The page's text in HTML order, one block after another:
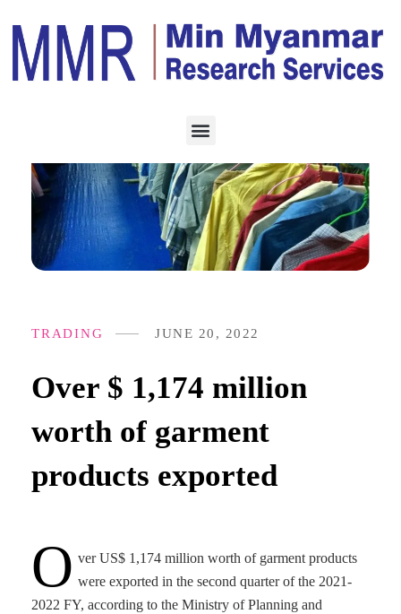
Over $ 1,174 million
worth of garment
products exported
JUNE 20, 2022
TRADING
O ver US$ 1,174 million worth of garment products
were exported in the second quarter of the 2021-
2022 FY, according to the Ministry of Planning and